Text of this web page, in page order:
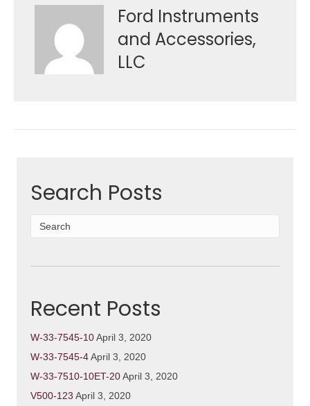
Ford Instruments
and Accessories,
LLC
Search Posts
Recent Posts
W-33-7545-10April 3, 2020
W-33-7545-4April 3, 2020
W-33-7510-10ET-20April 3, 2020
V500-123 April 3, 2020